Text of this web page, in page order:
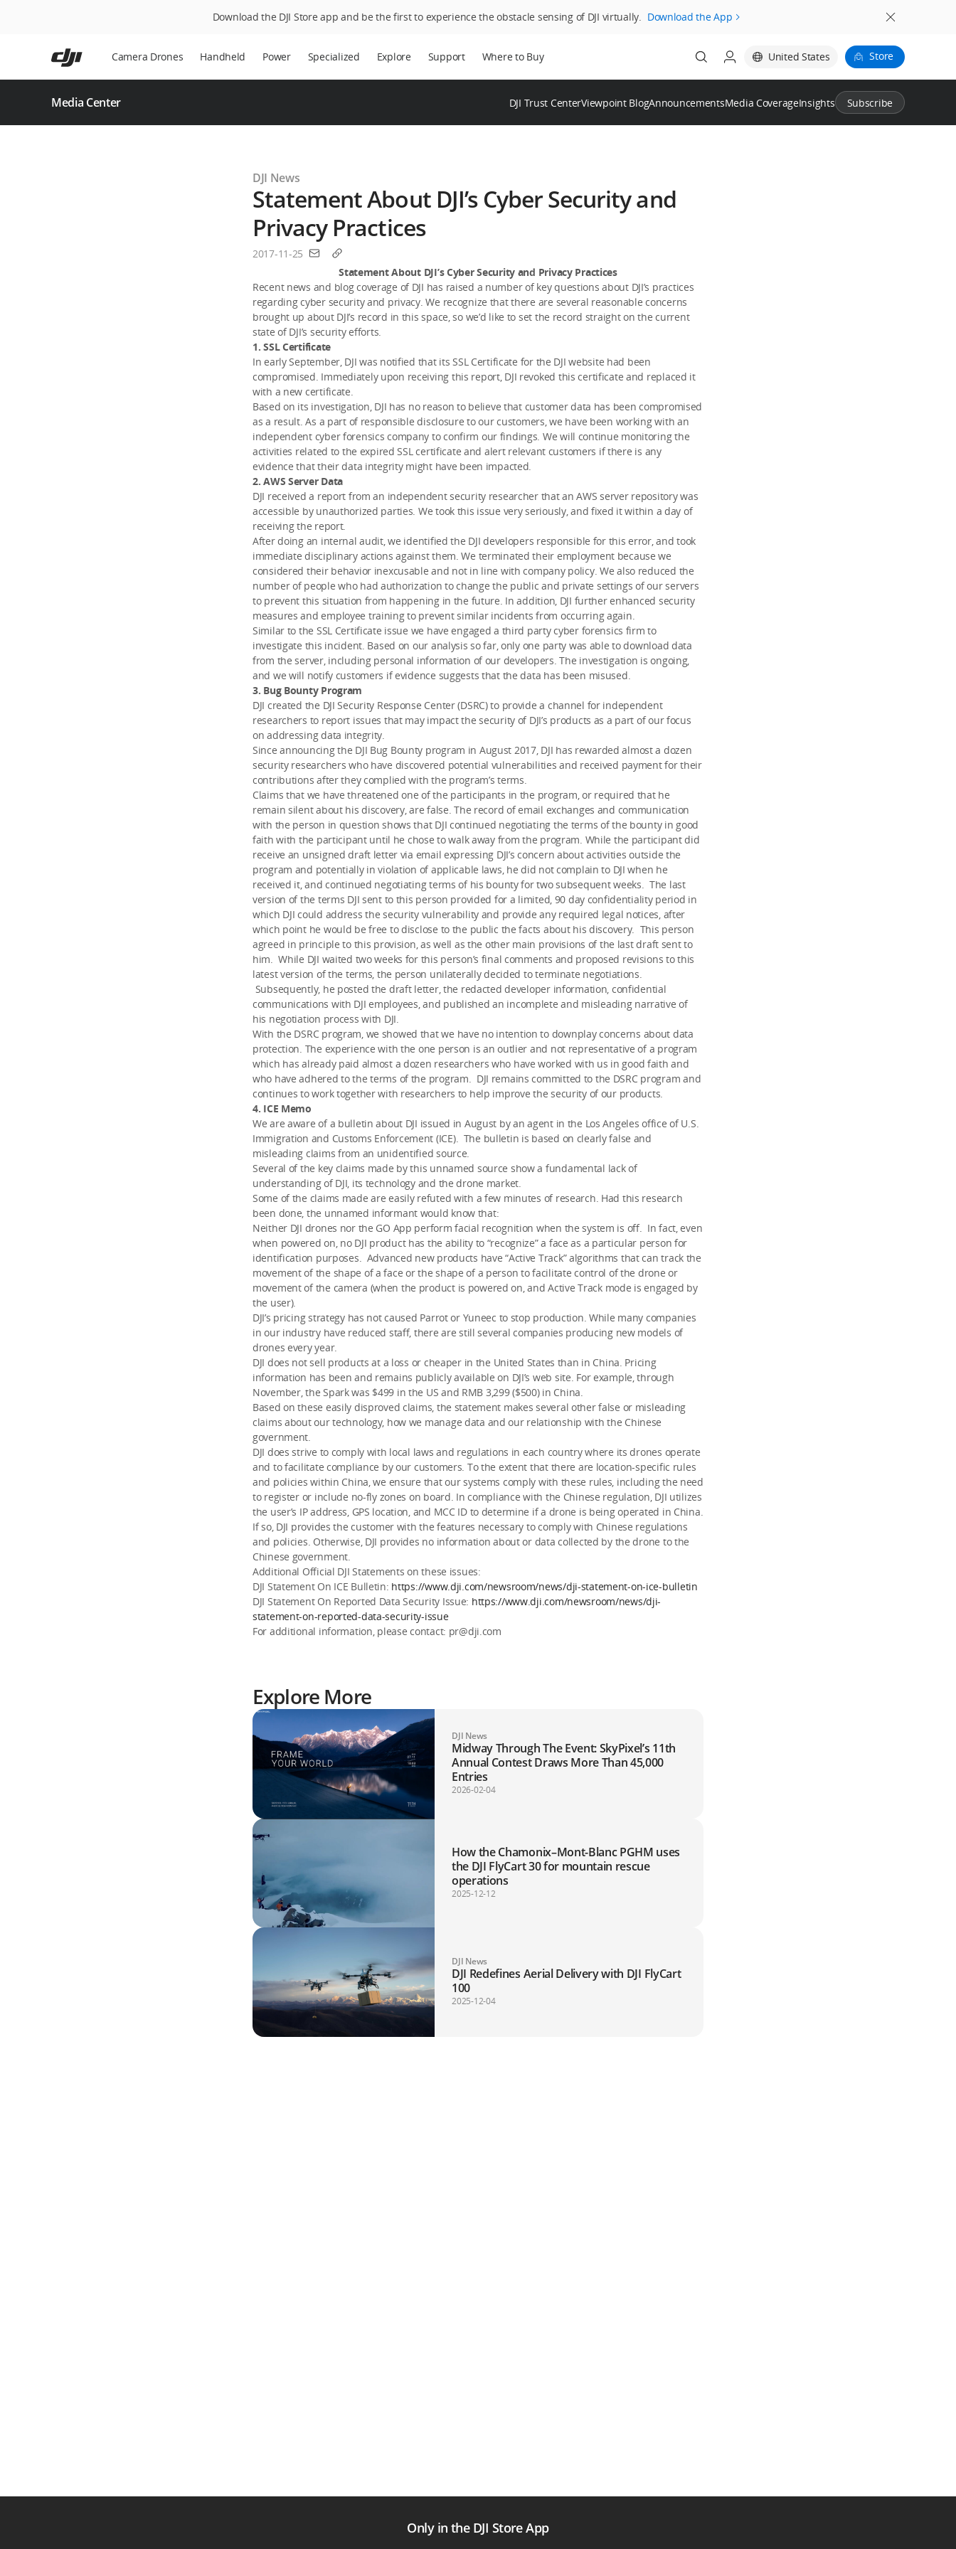
Download the DJI Store app and be the first to experience the obstacle sensing of DJI virtually. Download the App
Camera Drones Handheld Power Specialized Explore Support Where to Buy United States Store
Media Center DJI Trust CenterViewpoint BlogAnnouncementsMedia CoverageInsights Subscribe
DJI News
Statement About DJI’s Cyber Security and
Privacy Practices
2017-11-25
Statement About DJI’s Cyber Security and Privacy Practices
Recent news and blog coverage of DJI has raised a number of key questions about DJI’s practices
regarding cyber security and privacy. We recognize that there are several reasonable concerns
brought up about DJI’s record in this space, so we’d like to set the record straight on the current
state of DJI’s security efforts.
1. SSL Certificate
In early September, DJI was notified that its SSL Certificate for the DJI website had been
compromised. Immediately upon receiving this report, DJI revoked this certificate and replaced it
with a new certificate.
Based on its investigation, DJI has no reason to believe that customer data has been compromised
as a result. As a part of responsible disclosure to our customers, we have been working with an
independent cyber forensics company to confirm our findings. We will continue monitoring the
activities related to the expired SSL certificate and alert relevant customers if there is any
evidence that their data integrity might have been impacted.
2. AWS Server Data
DJI received a report from an independent security researcher that an AWS server repository was
accessible by unauthorized parties. We took this issue very seriously, and fixed it within a day of
receiving the report.
After doing an internal audit, we identified the DJI developers responsible for this error, and took
immediate disciplinary actions against them. We terminated their employment because we
considered their behavior inexcusable and not in line with company policy. We also reduced the
number of people who had authorization to change the public and private settings of our servers
to prevent this situation from happening in the future. In addition, DJI further enhanced security
measures and employee training to prevent similar incidents from occurring again.
Similar to the SSL Certificate issue we have engaged a third party cyber forensics firm to
investigate this incident. Based on our analysis so far, only one party was able to download data
from the server, including personal information of our developers. The investigation is ongoing,
and we will notify customers if evidence suggests that the data has been misused.
3. Bug Bounty Program
DJI created the DJI Security Response Center (DSRC) to provide a channel for independent
researchers to report issues that may impact the security of DJI’s products as a part of our focus
on addressing data integrity.
Since announcing the DJI Bug Bounty program in August 2017, DJI has rewarded almost a dozen
security researchers who have discovered potential vulnerabilities and received payment for their
contributions after they complied with the program’s terms.
Claims that we have threatened one of the participants in the program, or required that he
remain silent about his discovery, are false. The record of email exchanges and communication
with the person in question shows that DJI continued negotiating the terms of the bounty in good
faith with the participant until he chose to walk away from the program. While the participant did
receive an unsigned draft letter via email expressing DJI’s concern about activities outside the
program and potentially in violation of applicable laws, he did not complain to DJI when he
received it, and continued negotiating terms of his bounty for two subsequent weeks. The last
version of the terms DJI sent to this person provided for a limited, 90 day confidentiality period in
which DJI could address the security vulnerability and provide any required legal notices, after
which point he would be free to disclose to the public the facts about his discovery. This person
agreed in principle to this provision, as well as the other main provisions of the last draft sent to
him. While DJI waited two weeks for this person’s final comments and proposed revisions to this
latest version of the terms, the person unilaterally decided to terminate negotiations.
Subsequently, he posted the draft letter, the redacted developer information, confidential
communications with DJI employees, and published an incomplete and misleading narrative of
his negotiation process with DJI.
With the DSRC program, we showed that we have no intention to downplay concerns about data
protection. The experience with the one person is an outlier and not representative of a program
which has already paid almost a dozen researchers who have worked with us in good faith and
who have adhered to the terms of the program. DJI remains committed to the DSRC program and
continues to work together with researchers to help improve the security of our products.
4. ICE Memo
We are aware of a bulletin about DJI issued in August by an agent in the Los Angeles office of U.S.
Immigration and Customs Enforcement (ICE). The bulletin is based on clearly false and
misleading claims from an unidentified source.
Several of the key claims made by this unnamed source show a fundamental lack of
understanding of DJI, its technology and the drone market.
Some of the claims made are easily refuted with a few minutes of research. Had this research
been done, the unnamed informant would know that:
Neither DJI drones nor the GO App perform facial recognition when the system is off. In fact, even
when powered on, no DJI product has the ability to “recognize” a face as a particular person for
identification purposes. Advanced new products have “Active Track” algorithms that can track the
movement of the shape of a face or the shape of a person to facilitate control of the drone or
movement of the camera (when the product is powered on, and Active Track mode is engaged by
the user).
DJI’s pricing strategy has not caused Parrot or Yuneec to stop production. While many companies
in our industry have reduced staff, there are still several companies producing new models of
drones every year.
DJI does not sell products at a loss or cheaper in the United States than in China. Pricing
information has been and remains publicly available on DJI’s web site. For example, through
November, the Spark was $499 in the US and RMB 3,299 ($500) in China.
Based on these easily disproved claims, the statement makes several other false or misleading
claims about our technology, how we manage data and our relationship with the Chinese
government.
DJI does strive to comply with local laws and regulations in each country where its drones operate
and to facilitate compliance by our customers. To the extent that there are location-specific rules
and policies within China, we ensure that our systems comply with these rules, including the need
to register or include no-fly zones on board. In compliance with the Chinese regulation, DJI utilizes
the user’s IP address, GPS location, and MCC ID to determine if a drone is being operated in China.
If so, DJI provides the customer with the features necessary to comply with Chinese regulations
and policies. Otherwise, DJI provides no information about or data collected by the drone to the
Chinese government.
Additional Official DJI Statements on these issues:
DJI Statement On ICE Bulletin: https://www.dji.com/newsroom/news/dji-statement-on-ice-bulletin
DJI Statement On Reported Data Security Issue: https://www.dji.com/newsroom/news/dji-
statement-on-reported-data-security-issue
For additional information, please contact: pr@dji.com
Explore More
DJI News
Midway Through The Event: SkyPixel’s 11th
Annual Contest Draws More Than 45,000
Entries
2026-02-04
How the Chamonix–Mont-Blanc PGHM uses
the DJI FlyCart 30 for mountain rescue
operations
2025-12-12
DJI News
DJI Redefines Aerial Delivery with DJI FlyCart
100
2025-12-04
Only in the DJI Store App